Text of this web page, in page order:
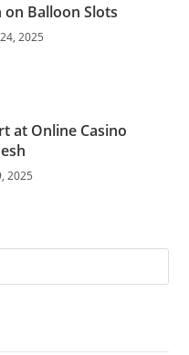
on Balloon Slots
2025
at Online Casino
2025